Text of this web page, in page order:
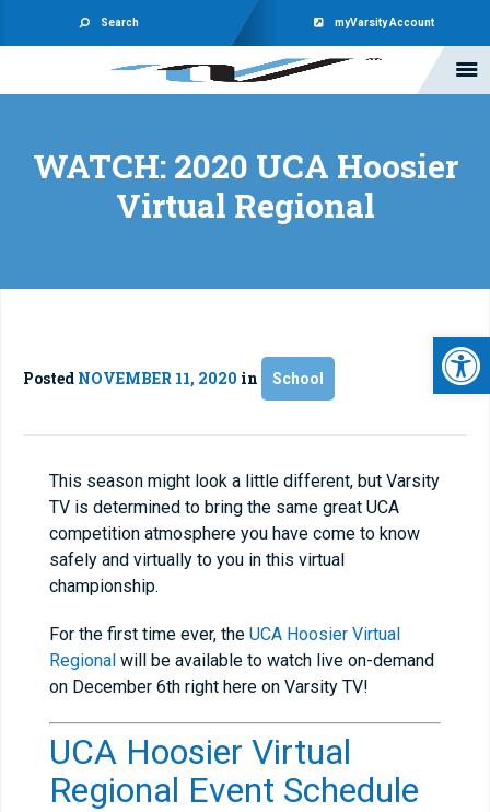
Search myVarsity Account
WATCH: 2020 UCA Hoosier
Virtual Regional
Posted NOVEMBER 11, 2020 in School
This season might look a little different, but Varsity
TV is determined to bring the same great UCA
competition atmosphere you have come to know
safely and virtually to you in this virtual
championship.
For the first time ever, the UCA Hoosier Virtual
Regional will be available to watch live on-demand
on December 6th right here on Varsity TV!
UCA Hoosier Virtual
Regional Event Schedule